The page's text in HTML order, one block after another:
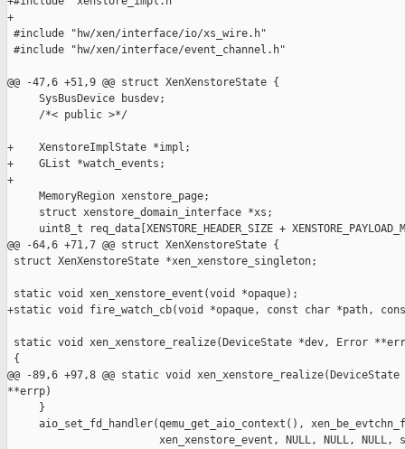
+
#include "hw/xen/interface/io/xs_wire.h"
#include "hw/xen/interface/event_channel.h"
@@ -47,6 +51,9 @@ struct XenXenstoreState {
     SysBusDevice busdev;
     /*< public >*/
+    XenstoreImplState *impl;
+    GList *watch_events;
+
     MemoryRegion xenstore_page;
     struct xenstore_domain_interface *xs;
uint8_t req_data[XENSTORE_HEADER_SIZE +
@@ -64,6 +71,7 @@ struct XenXenstoreState {
struct XenXenstoreState *xen_xenstore_singleton;
static void xen_xenstore_event(void *opaque);
+static void fire_watch_cb(void *opaque, const char *path,
static void xen_xenstore_realize(DeviceState *dev, Error
{
@@ -89,6 +97,8 @@ static void
**errp)
     }
aio_set_fd_handler(qemu_get_aio_context(),
xen_xenstore_event, NULL, NULL, NULL,